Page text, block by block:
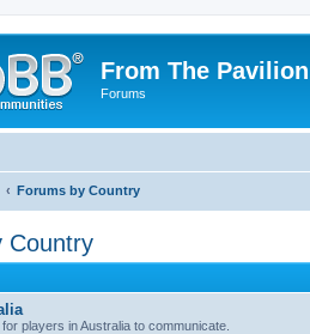
From The Pavilion
Forums
Forums by Country
Country
for players in Australia to communicate.